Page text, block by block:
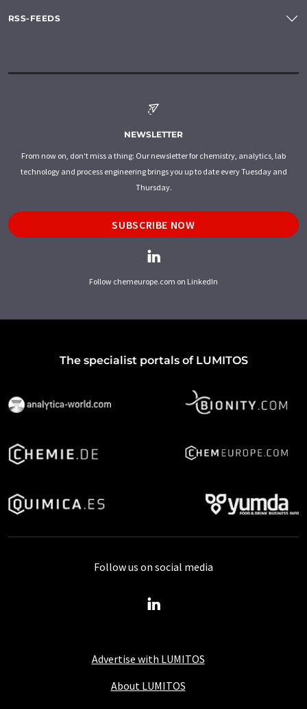
RSS-FEEDS
NEWSLETTER
From now on, don't miss a thing: Our newsletter for chemistry, analytics, lab
technology and process engineering brings you up to date every Tuesday and
Thursday.
SUBSCRIBE NOW
Follow chemeurope.com on LinkedIn
The specialist portals of LUMITOS
Advertise with LUMITOS
About LUMITOS
Follow us on social media